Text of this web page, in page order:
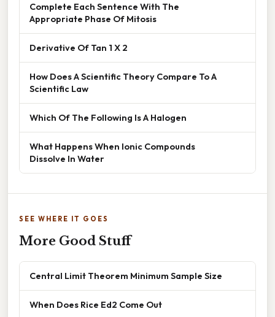
Complete Each Sentence With The
Appropriate Phase Of Mitosis
Derivative Of Tan 1 X 2
How Does A Scientific Theory Compare To A
Scientific Law
Which Of The Following Is A Halogen
What Happens When Ionic Compounds
Dissolve In Water
SEE WHERE IT GOES
More Good Stuff
Central Limit Theorem Minimum Sample Size
When Does Rice Ed2 Come Out